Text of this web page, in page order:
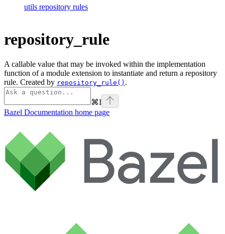
utils repository rules
repository_rule
A callable value that may be invoked within the implementation
function of a module extension to instantiate and return a repository
rule. Created by repository_rule() .
⌘I
Bazel Documentation home page